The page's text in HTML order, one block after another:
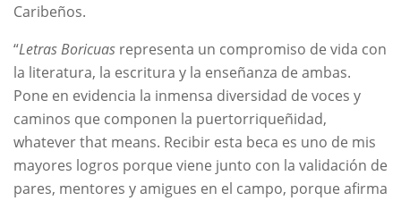
Caribeños.
“Letras Boricuas representa un compromiso de vida con
la literatura, la escritura y la enseñanza de ambas.
Pone en evidencia la inmensa diversidad de voces y
caminos que componen la puertorriqueñidad,
whatever that means. Recibir esta beca es uno de mis
mayores logros porque viene junto con la validación de
pares, mentores y amigues en el campo, porque afirma